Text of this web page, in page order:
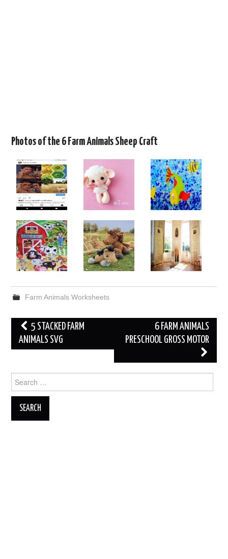
Photos of the 6 Farm Animals Sheep Craft
Farm Animals Worksheets
Post
navigation
5 STACKED FARM
ANIMALS SVG
6 FARM ANIMALS
PRESCHOOL GROSS MOTOR
for: